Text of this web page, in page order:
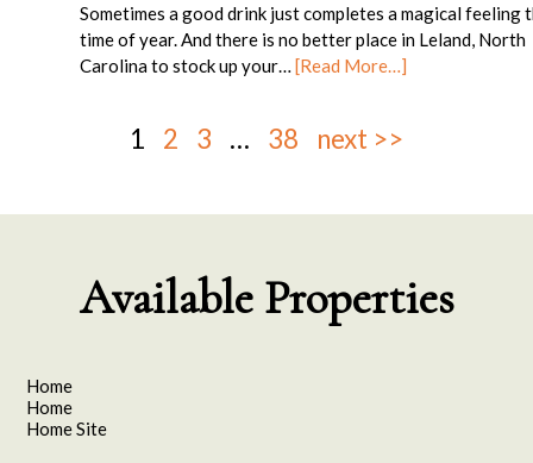
Sometimes a good drink just completes a magical feeling
time of year. And there is no better place in Leland, North
Carolina to stock up your…[Read More…]
1 2 3 … 38 next >>
Available Properties
Home
Home
Home Site